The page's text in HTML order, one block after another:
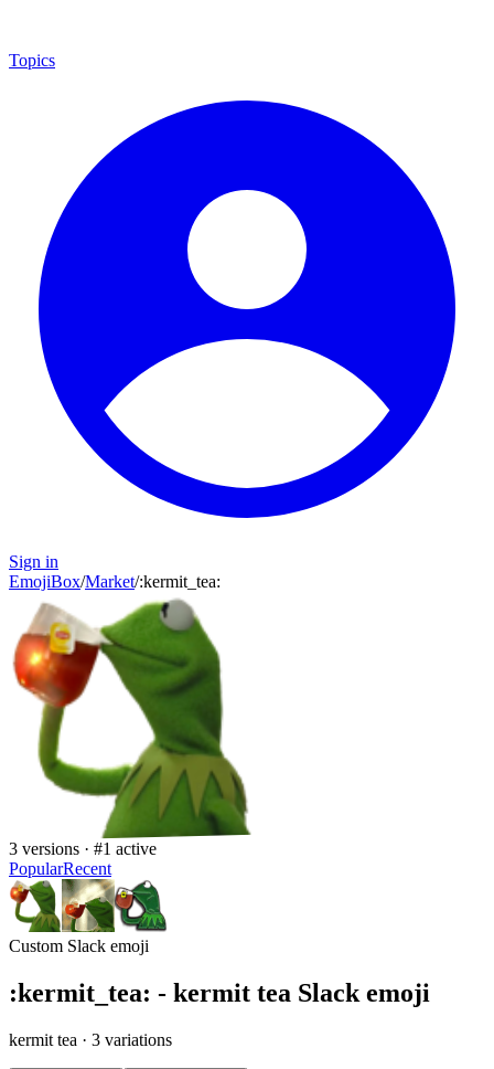
Topics
Sign in
EmojiBox/Market/:kermit_tea:
3 versions · #1 active
PopularRecent
Custom Slack emoji
:kermit_tea: - kermit tea Slack emoji
kermit tea · 3 variations